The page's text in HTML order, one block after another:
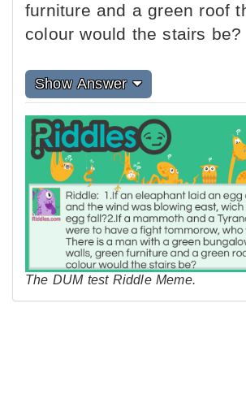
furniture and a green roof
colour would the stairs be?
Show Answer
The DUM test Riddle Meme.